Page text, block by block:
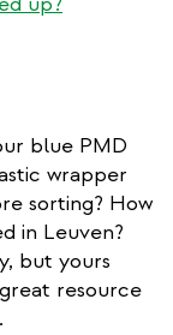
blue PMD
wrapper
sorting? How
in Leuven?
but yours
resource